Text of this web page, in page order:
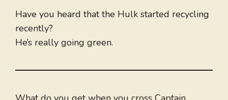
Have you heard that the Hulk started recycling
recently?
He’s really going green.